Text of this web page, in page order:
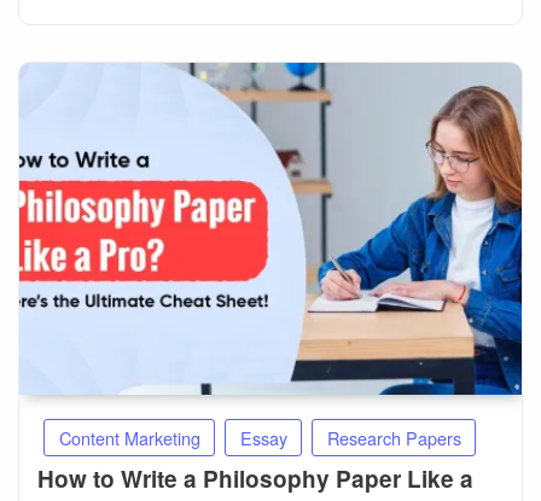
Content Marketing Essay Research Papers
How to Write a Philosophy Paper Like a